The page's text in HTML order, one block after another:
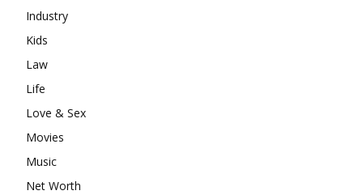
Industry
Kids
Law
Life
Love & Sex
Movies
Music
Net Worth